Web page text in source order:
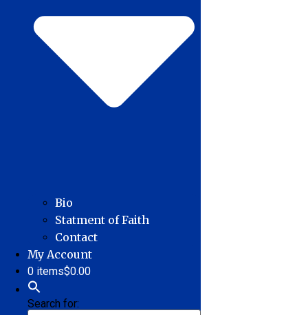
Bio
Statment of Faith
Contact
My Account
0 items$0.00
Search for: